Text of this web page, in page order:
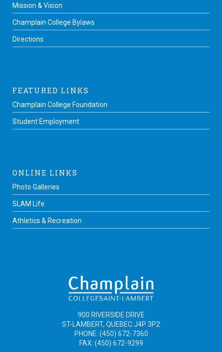
Mission & Vision
Champlain College Bylaws
Directions
FEATURED LINKS
Champlain College Foundation
Student Employment
ONLINE LINKS
Photo Galleries
SLAM Life
Athletics & Recreation
900 RIVERSIDE DRIVE
ST-LAMBERT, QUEBEC J4P 3P2
PHONE: (450) 672-7360
FAX: (450) 672-9299